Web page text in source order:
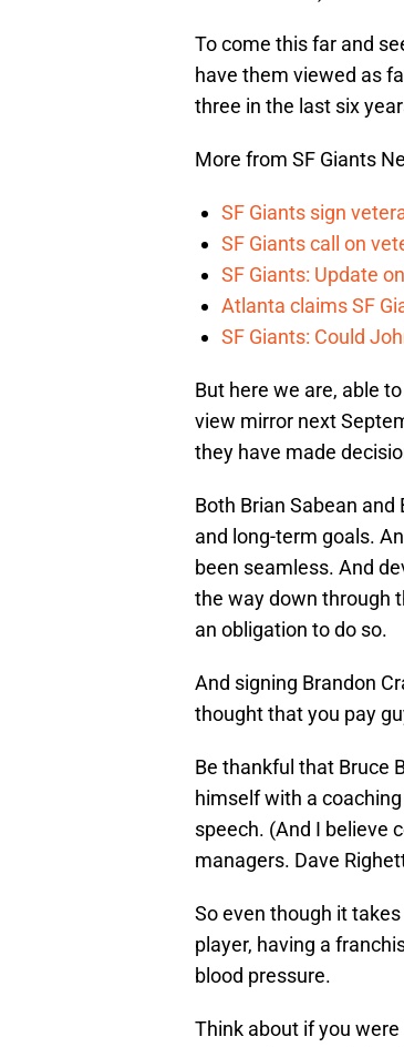
To come this far and
have them viewed as
three in the last six
More from SF Giants
SF Giants sign
SF Giants call on
SF Giants: Update
Atlanta claims SF
SF Giants: Could
But here we are, able
view mirror next
they have made
Both Brian Sabean
and long-term goals.
been seamless. And
the way down through
an obligation to do so.
And signing Brandon
thought that you pay
Be thankful that Bruce
himself with a
speech. (And I believe
managers. Dave
So even though it
player, having a
blood pressure.
Think about if you were